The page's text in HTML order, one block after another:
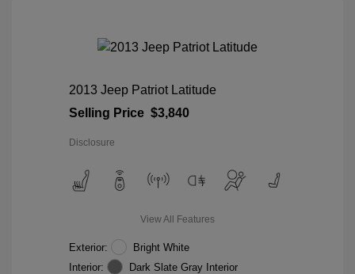
2013 Jeep Patriot Latitude
Selling Price $3,840
Disclosure
View All Features
Exterior:
Bright White
Interior:
Dark Slate Gray Interior